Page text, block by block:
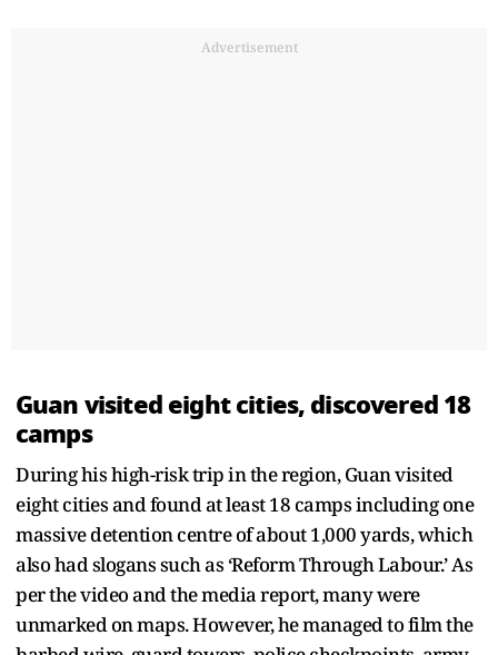
Advertisement
Guan visited eight cities, discovered 18
camps
During his high-risk trip in the region, Guan visited
eight cities and found at least 18 camps including one
massive detention centre of about 1,000 yards, which
also had slogans such as ‘Reform Through Labour.’ As
per the video and the media report, many were
unmarked on maps. However, he managed to film the